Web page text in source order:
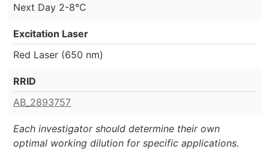
Next Day 2-8°C
Excitation Laser
Red Laser (650 nm)
RRID
AB_2893757
Each investigator should determine their own
optimal working dilution for specific applications.